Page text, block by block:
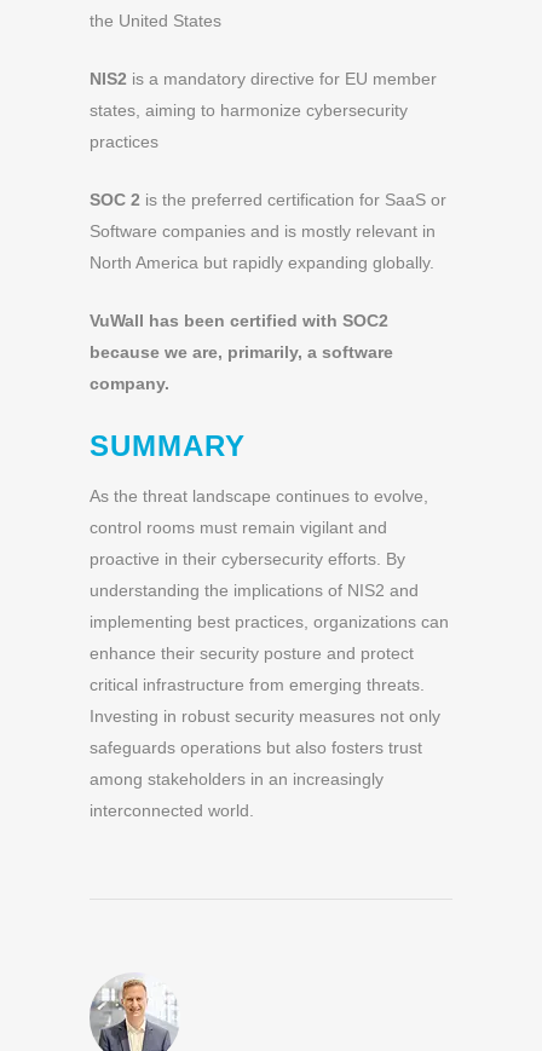
the United States
NIS2 is a mandatory directive for EU member
states, aiming to harmonize cybersecurity
practices
SOC 2 is the preferred certification for SaaS or
Software companies and is mostly relevant in
North America but rapidly expanding globally.
VuWall has been certified with SOC2
because we are, primarily, a software
company.
SUMMARY
As the threat landscape continues to evolve,
control rooms must remain vigilant and
proactive in their cybersecurity efforts. By
understanding the implications of NIS2 and
implementing best practices, organizations can
enhance their security posture and protect
critical infrastructure from emerging threats.
Investing in robust security measures not only
safeguards operations but also fosters trust
among stakeholders in an increasingly
interconnected world.